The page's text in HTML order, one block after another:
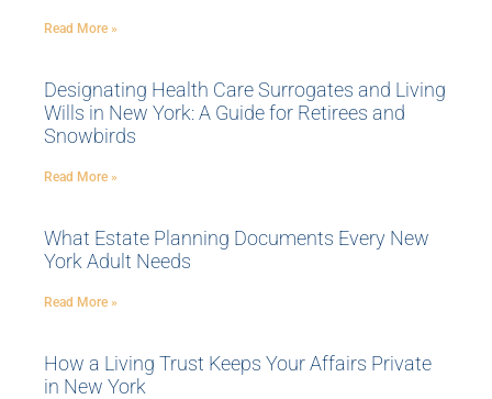
Read More »
Designating Health Care Surrogates and Living
Wills in New York: A Guide for Retirees and
Snowbirds
Read More »
What Estate Planning Documents Every New
York Adult Needs
Read More »
How a Living Trust Keeps Your Affairs Private
in New York